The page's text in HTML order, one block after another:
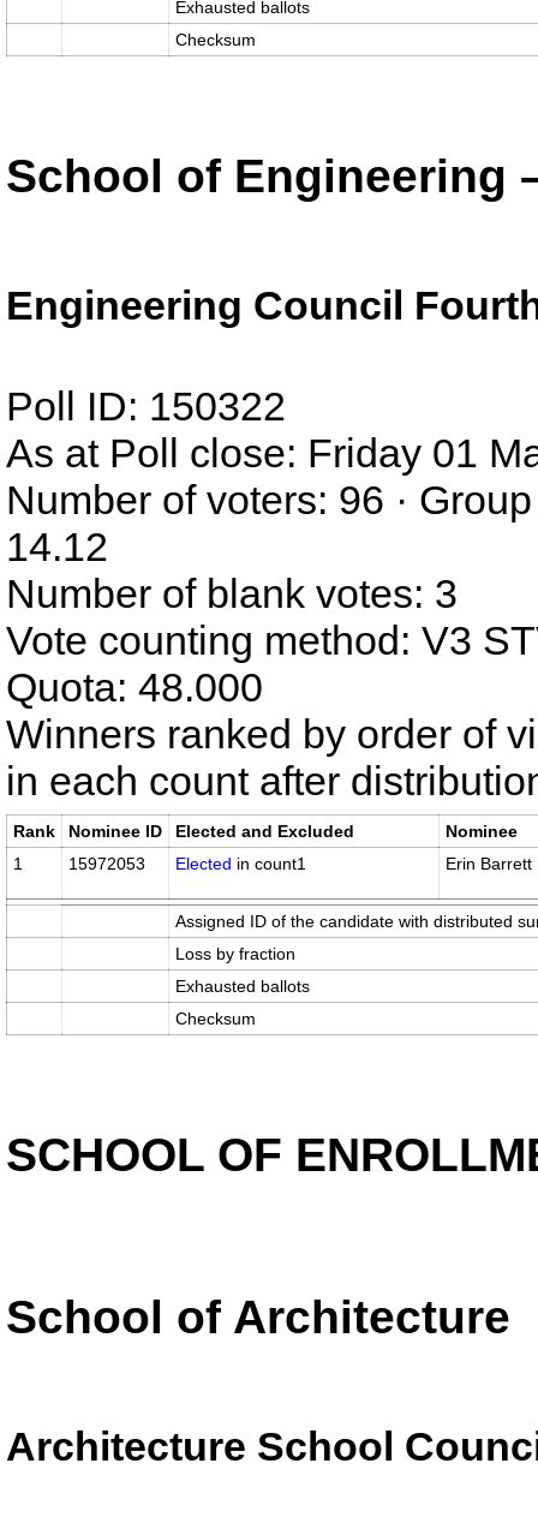
Exhausted ballots
Checksum
School of Engineering
Engineering Council
Poll ID: 150322
As at Poll close: Friday 01
Number of voters: 96 ·
14.12
Number of blank votes: 3
Vote counting method: V3
Quota: 48.000
Winners ranked by order of
in each count after
Rank Nominee ID Elected and Excluded
Nominee
1
15972053 Elected in count1 Erin Barrett
Assigned ID of the candidate with distributed
Loss by fraction
Exhausted ballots
Checksum
SCHOOL OF
School of Architecture
Architecture School